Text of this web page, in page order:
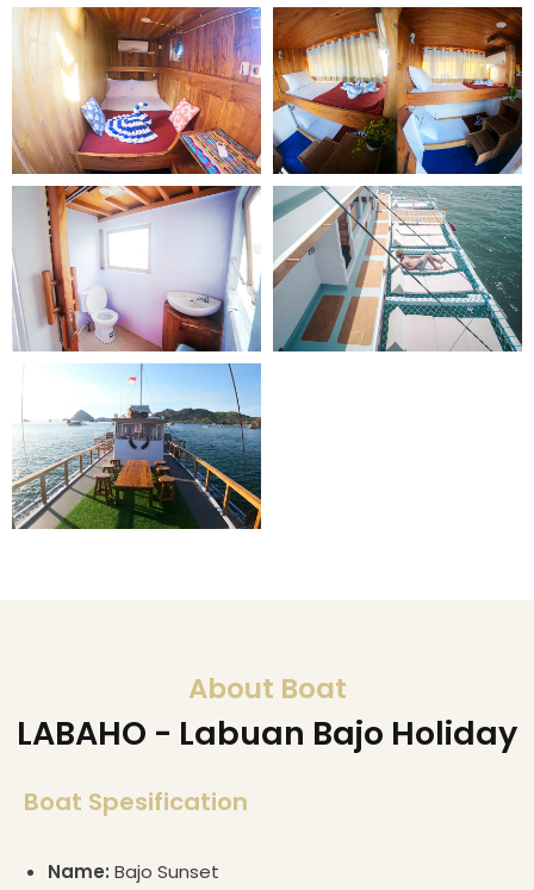
About Boat
LABAHO - Labuan Bajo Holiday
Boat Spesification
Name: Bajo Sunset